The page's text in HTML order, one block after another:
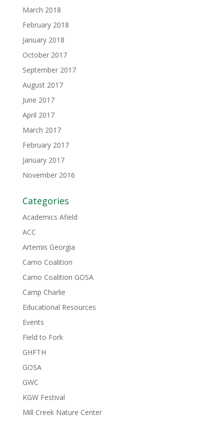
March 2018
February 2018
January 2018
October 2017
September 2017
August 2017
June 2017
April 2017
March 2017
February 2017
January 2017
November 2016
Categories
Academics Afield
ACC
Artemis Georgia
Camo Coalition
Camo Coalition GOSA
Camp Charlie
Educational Resources
Events
Field to Fork
GHFTH
GOSA
GWC
KGW Festival
Mill Creek Nature Center